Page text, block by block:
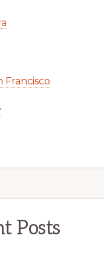
Francisco
Posts